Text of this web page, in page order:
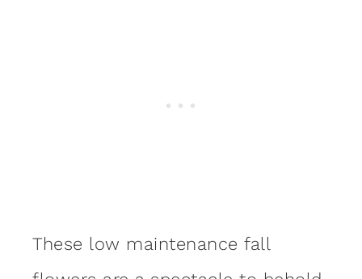
These low maintenance fall